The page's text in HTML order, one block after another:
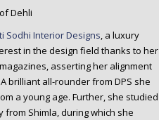
Sodhi Interior Designs , a luxury
in the design field thanks to her
asserting her alignment
brilliant all-rounder from DPS she
a young age. Further, she studied
from Shimla, during which she